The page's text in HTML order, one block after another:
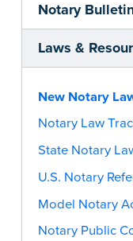
Notary
Laws &
New Notary
Notary Law
State Notary
U.S. Notary
Model Notary
Notary Public